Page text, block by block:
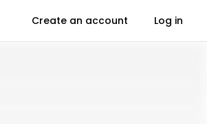
Create an account Log in